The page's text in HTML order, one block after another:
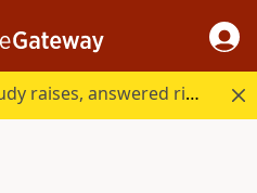
Every question Bible study raises, answered right here.